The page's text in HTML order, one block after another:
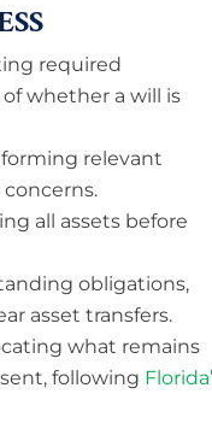
required
whether a will is
relevant
all assets before
obligations,
asset transfers.
what remains
following